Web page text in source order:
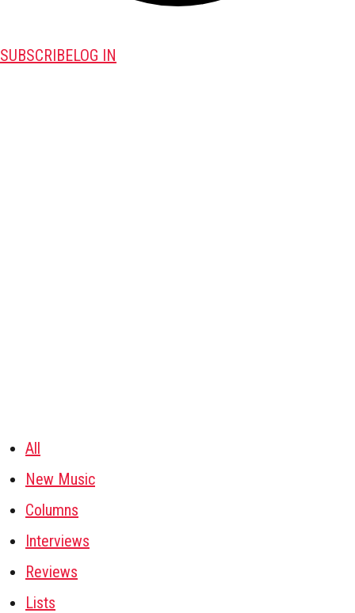
SUBSCRIBELOG IN
All
New Music
Columns
Interviews
Reviews
Lists